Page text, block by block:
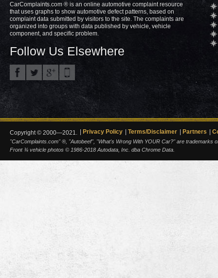
CarComplaints.com ® is an online automotive complaint resource
that uses graphs to show automotive defect patterns, based on
complaint data submitted by visitors to the site. The complaints are
organized into groups with data published by vehicle, vehicle
component, and specific problem.
Follow Us Elsewhere
Copyright © 2000—2021. Privacy Policy Terms/Disclaimer Partners
"CarComplaints.com" ®, "Autobeef", "What's Wrong With YOUR Car?" are trademarks
Front ¾ vehicle photos © 1986-2018 Autodata, Inc. dba Chrome Data.